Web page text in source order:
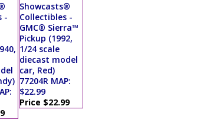
-
Showcasts®
Collectibles -
GMC® Sierra™
Pickup (1992,
1/24 scale
diecast model
car, Red)
77204R MAP:
$22.99
Price $22.99